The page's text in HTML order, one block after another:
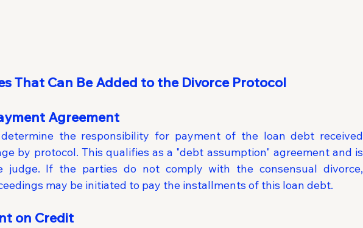
That Can Be Added to the Divorce Protocol
Agreement
the responsibility for payment of the loan debt received
by protocol. This qualifies as a "debt assumption" agreement and is
judge. If the parties do not comply with the consensual divorce,
may be initiated to pay the installments of this loan debt.
on Credit